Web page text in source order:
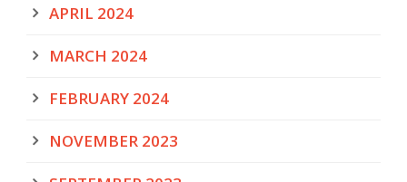
APRIL 2024
MARCH 2024
FEBRUARY 2024
NOVEMBER 2023